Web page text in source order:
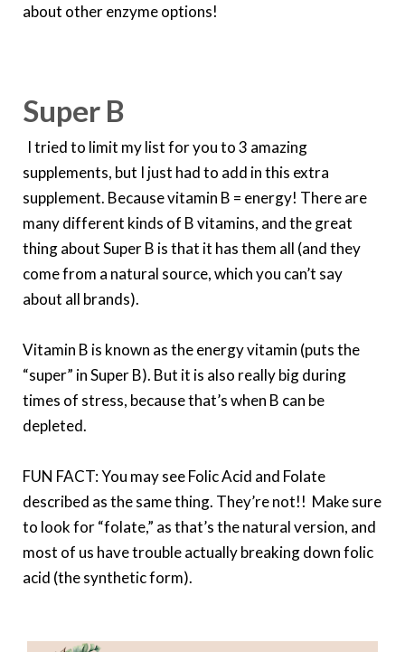
about other enzyme options!
Super B
I tried to limit my list for you to 3 amazing
supplements, but I just had to add in this extra
supplement. Because vitamin B = energy! There are
many different kinds of B vitamins, and the great
thing about Super B is that it has them all (and they
come from a natural source, which you can’t say
about all brands).
Vitamin B is known as the energy vitamin (puts the
“super” in Super B). But it is also really big during
times of stress, because that’s when B can be
depleted.
FUN FACT: You may see Folic Acid and Folate
described as the same thing. They’re not!! Make sure
to look for “folate,” as that’s the natural version, and
most of us have trouble actually breaking down folic
acid (the synthetic form).